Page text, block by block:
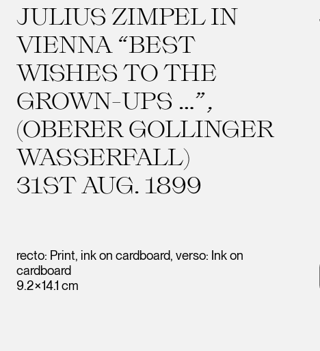
JULIUS ZIMPEL IN
VIENNA “BEST
WISHES TO THE
GROWN-UPS …”,
(OBERER GOLLINGER
WASSERFALL)
31ST AUG. 1899
recto: Print, ink on cardboard, verso: Ink on
cardboard
9.2×14.1 cm